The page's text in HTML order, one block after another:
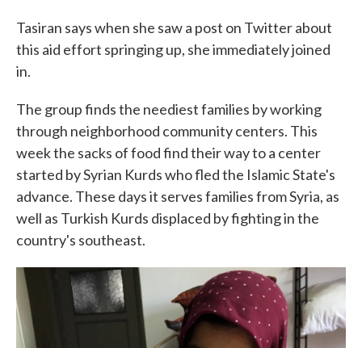
Tasiran says when she saw a post on Twitter about
this aid effort springing up, she immediately joined
in.
The group finds the neediest families by working
through neighborhood community centers. This
week the sacks of food find their way to a center
started by Syrian Kurds who fled the Islamic State's
advance. These days it serves families from Syria, as
well as Turkish Kurds displaced by fighting in the
country's southeast.